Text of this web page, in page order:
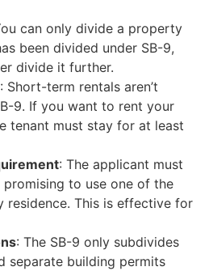
can only divide a property
been divided under SB-9,
divide it further.
: Short-term rentals aren’t
9. If you want to rent your
tenant must stay for at least
: The applicant must
to use one of the
residence. This is effective for
: The SB-9 only subdivides
separate building permits